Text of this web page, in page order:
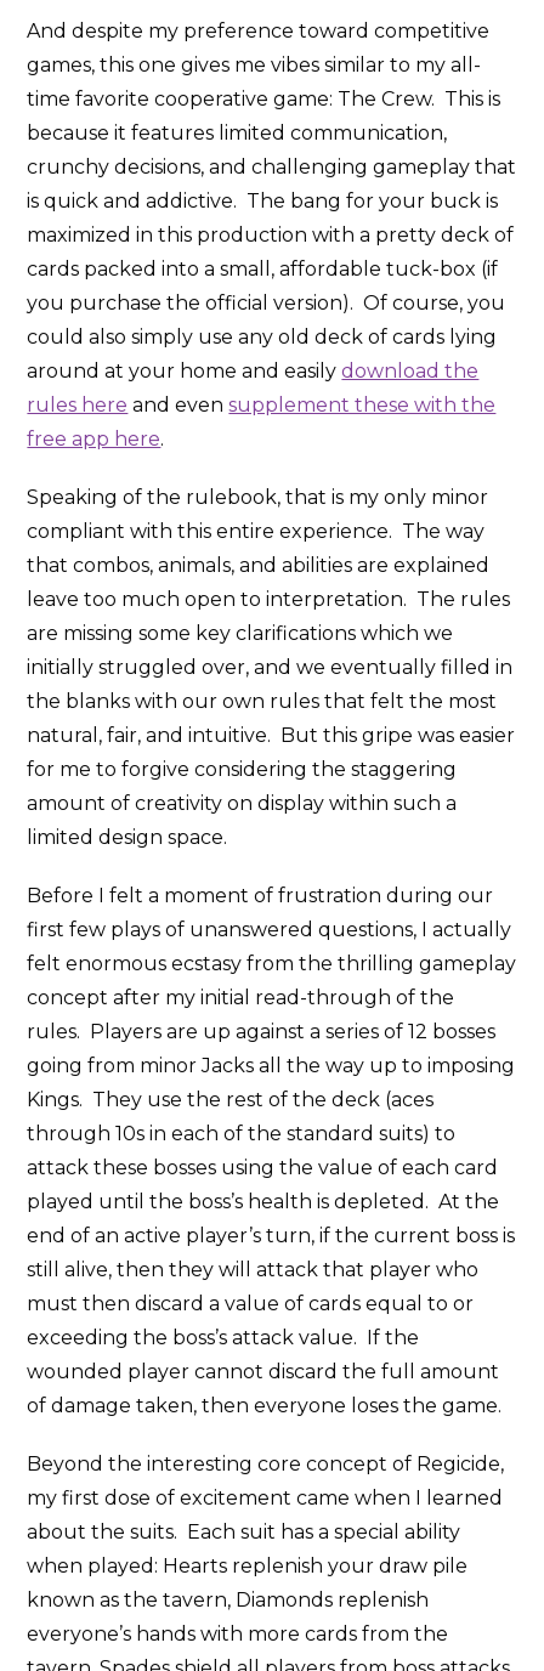
And despite my preference toward competitive
games, this one gives me vibes similar to my all-
time favorite cooperative game: The Crew. This is
because it features limited communication,
crunchy decisions, and challenging gameplay that
is quick and addictive. The bang for your buck is
maximized in this production with a pretty deck of
cards packed into a small, affordable tuck-box (if
you purchase the official version). Of course, you
could also simply use any old deck of cards lying
around at your home and easilydownload the
rules here and evensupplement these with the
free app here.
Speaking of the rulebook, that is my only minor
compliant with this entire experience. The way
that combos, animals, and abilities are explained
leave too much open to interpretation. The rules
are missing some key clarifications which we
initially struggled over, and we eventually filled in
the blanks with our own rules that felt the most
natural, fair, and intuitive. But this gripe was easier
for me to forgive considering the staggering
amount of creativity on display within such a
limited design space.
Before I felt a moment of frustration during our
first few plays of unanswered questions, I actually
felt enormous ecstasy from the thrilling gameplay
concept after my initial read-through of the
rules. Players are up against a series of 12 bosses
going from minor Jacks all the way up to imposing
Kings. They use the rest of the deck (aces
through 10s in each of the standard suits) to
attack these bosses using the value of each card
played until the boss’s health is depleted. At the
end of an active player’s turn, if the current boss is
still alive, then they will attack that player who
must then discard a value of cards equal to or
exceeding the boss’s attack value. If the
wounded player cannot discard the full amount
of damage taken, then everyone loses the game.
Beyond the interesting core concept of Regicide,
my first dose of excitement came when I learned
about the suits. Each suit has a special ability
when played: Hearts replenish your draw pile
known as the tavern, Diamonds replenish
everyone’s hands with more cards from the